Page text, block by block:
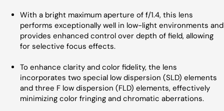
With a bright maximum aperture of f/1.4, this lens
performs exceptionally well in low-light environments and
provides enhanced control over depth of field, allowing
for selective focus effects.
To enhance clarity and color fidelity, the lens
incorporates two special low dispersion (SLD) elements
and three F low dispersion (FLD) elements, effectively
minimizing color fringing and chromatic aberrations.